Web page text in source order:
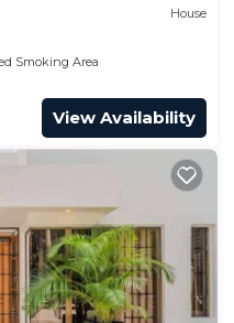
House
Smoking Area
View Availability